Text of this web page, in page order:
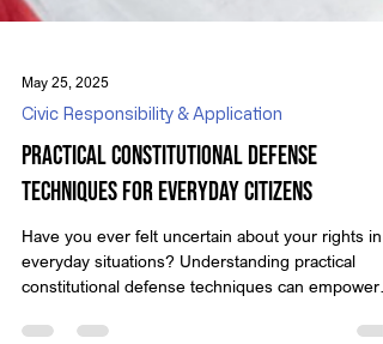
May 25, 2025
Civic Responsibility & Application
Practical Constitutional Defense
Techniques for Everyday Citizens
everyday situations? Understanding practical